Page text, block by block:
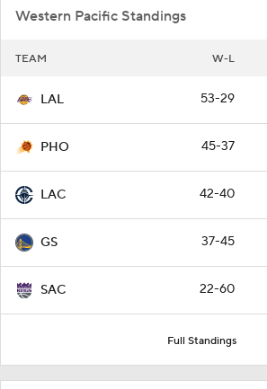
Western Pacific Standings
TEAM W-L
LAL 53-29
PHO 45-37
LAC 42-40
GS 37-45
SAC 22-60
Full Standings